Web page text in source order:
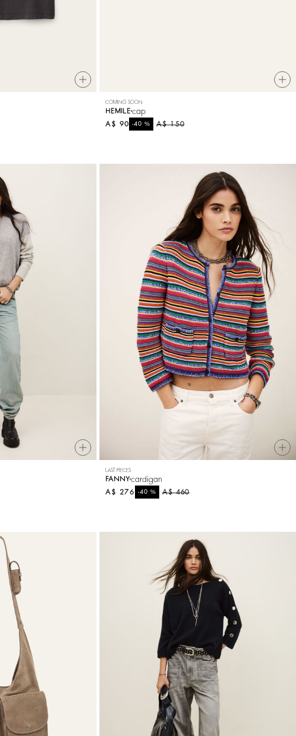
COMING SOON
HEMILE cap
A$ 150
-40%
A$ 90
LAST PIECES
FANNYcardigan
A$ 460
-40 %
A$ 276